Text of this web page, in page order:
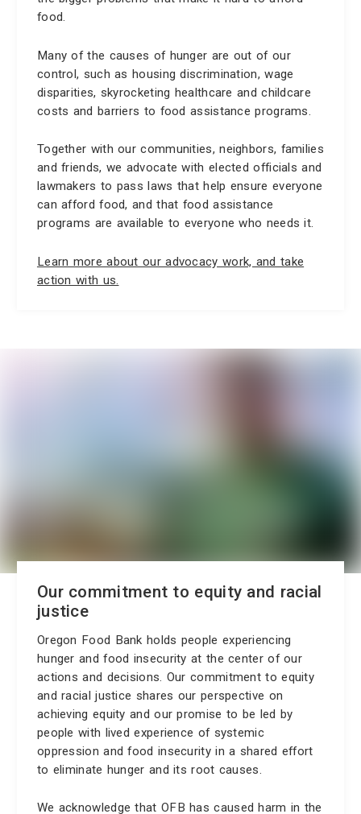
food.
Many of the causes of hunger are out of our
control, such as housing discrimination, wage
disparities, skyrocketing healthcare and childcare
costs and barriers to food assistance programs.
Together with our communities, neighbors, families
and friends, we advocate with elected officials and
lawmakers to pass laws that help ensure everyone
can afford food, and that food assistance
programs are available to everyone who needs it.
Learn more about our advocacy work, and take
action with us.
Our commitment to equity and racial
justice
Oregon Food Bank holds people experiencing
hunger and food insecurity at the center of our
actions and decisions. Our commitment to equity
and racial justice shares our perspective on
achieving equity and our promise to be led by
people with lived experience of systemic
oppression and food insecurity in a shared effort
to eliminate hunger and its root causes.
We acknowledge that OFB has caused harm in the